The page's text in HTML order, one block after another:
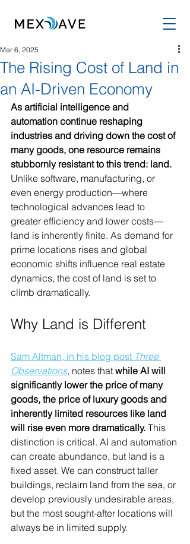
The Rising Cost of Land in
an AI-Driven Economy
Mar 6, 2025
As artificial intelligence and
automation continue reshaping
industries and driving down the cost of
many goods, one resource remains
stubbornly resistant to this trend: land.
Unlike software, manufacturing, or
even energy production—where
technological advances lead to
greater efficiency and lower costs—
land is inherently finite. As demand for
prime locations rises and global
economic shifts influence real estate
dynamics, the cost of land is set to
climb dramatically.
Why Land is Different
Sam Altman, in his blog post Three
Observations, notes that while AI will
significantly lower the price of many
goods, the price of luxury goods and
inherently limited resources like land
will rise even more dramatically. This
distinction is critical. AI and automation
can create abundance, but land is a
fixed asset. We can construct taller
buildings, reclaim land from the sea, or
develop previously undesirable areas,
but the most sought-after locations will
always be in limited supply.